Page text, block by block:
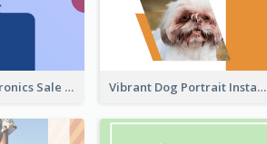
Awesome Electronics Sale Instagram Story Vibrant Dog Portrait Instagram Story Design Template